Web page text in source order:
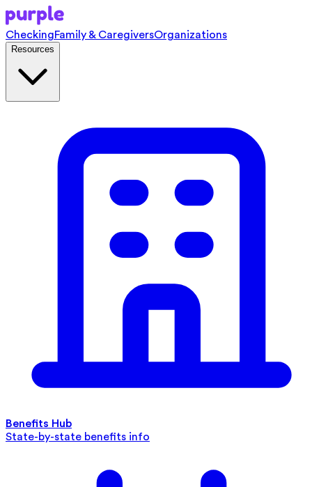
CheckingFamily & CaregiversOrganizations
Resources
Benefits Hub
State-by-state benefits info